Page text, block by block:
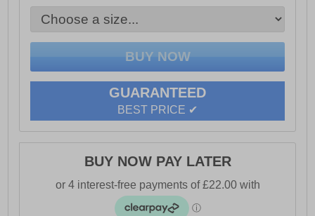
GUARANTEED
BEST PRICE ✔
BUY NOW PAY LATER